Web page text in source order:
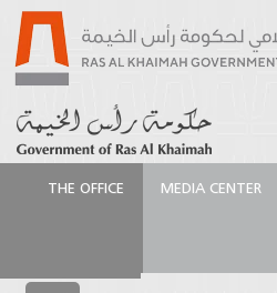
THE OFFICE MEDIA CENTER
Khaimah’s Department of